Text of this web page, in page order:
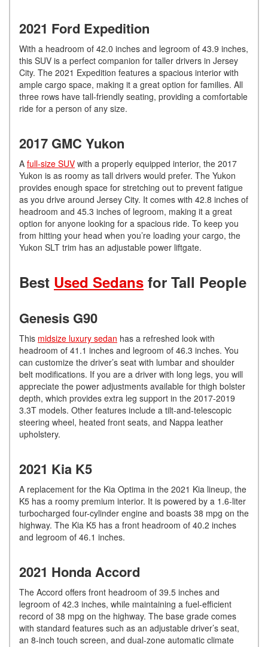
2021 Ford Expedition
With a headroom of 42.0 inches and legroom of 43.9 inches,
this SUV is a perfect companion for taller drivers in Jersey
City. The 2021 Expedition features a spacious interior with
ample cargo space, making it a great option for families. All
three rows have tall-friendly seating, providing a comfortable
ride for a person of any size.
2017 GMC Yukon
A full-size SUV with a properly equipped interior, the 2017
Yukon is as roomy as tall drivers would prefer. The Yukon
provides enough space for stretching out to prevent fatigue
as you drive around Jersey City. It comes with 42.8 inches of
headroom and 45.3 inches of legroom, making it a great
option for anyone looking for a spacious ride. To keep you
from hitting your head when you’re loading your cargo, the
Yukon SLT trim has an adjustable power liftgate.
Best Used Sedans for Tall People
Genesis G90
This midsize luxury sedan has a refreshed look with
headroom of 41.1 inches and legroom of 46.3 inches. You
can customize the driver’s seat with lumbar and shoulder
belt modifications. If you are a driver with long legs, you will
appreciate the power adjustments available for thigh bolster
depth, which provides extra leg support in the 2017-2019
3.3T models. Other features include a tilt-and-telescopic
steering wheel, heated front seats, and Nappa leather
upholstery.
2021 Kia K5
A replacement for the Kia Optima in the 2021 Kia lineup, the
K5 has a roomy premium interior. It is powered by a 1.6-liter
turbocharged four-cylinder engine and boasts 38 mpg on the
highway. The Kia K5 has a front headroom of 40.2 inches
and legroom of 46.1 inches.
2021 Honda Accord
The Accord offers front headroom of 39.5 inches and
legroom of 42.3 inches, while maintaining a fuel-efficient
record of 38 mpg on the highway. The base grade comes
with standard features such as an adjustable driver’s seat,
an 8-inch touch screen, and dual-zone automatic climate